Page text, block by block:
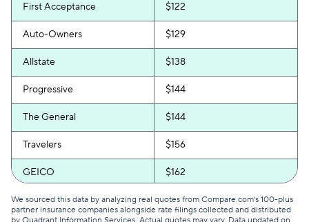
First Acceptance $122
Auto-Owners $129
Allstate $138
Progressive $144
The General $144
Travelers $156
GEICO $162
Safeco $169
We sourced this data by analyzing real quotes from Compare.com's 100-plus
partner insurance companies alongside rate filings collected and distributed